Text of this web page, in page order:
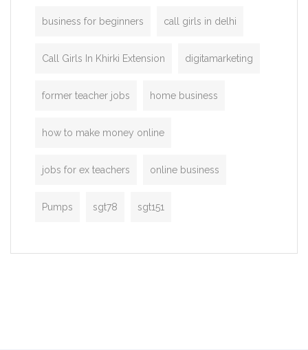
business for beginners call girls in delhi
Call Girls In Khirki Extension digitamarketing
former teacher jobs home business
how to make money online
jobs for ex teachers online business
Pumps sgt78 sgt151